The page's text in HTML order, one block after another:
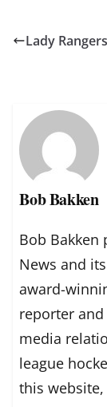
Lady
Bob Bakken
Bob Bakken
News and
award-
reporter
media
league
this